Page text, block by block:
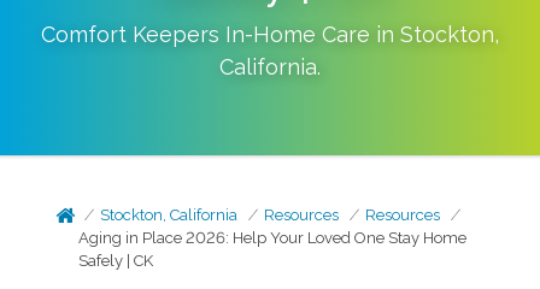
Comfort Keepers In-Home Care in Stockton,
California.
Stockton, California Resources
Resources
Aging in Place 2026: Help Your Loved One Stay Home
Safely | CK